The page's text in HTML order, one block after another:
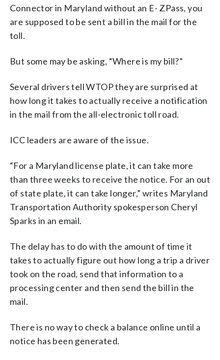
Connector in Maryland without an E- ZPass, you
are supposed to be sent a bill in the mail for the
toll.
But some may be asking, “Where is my bill?”
Several drivers tell WTOP they are surprised at
how long it takes to actually receive a notification
in the mail from the all-electronic toll road.
ICC leaders are aware of the issue.
“For a Maryland license plate, it can take more
than three weeks to receive the notice. For an out
of state plate, it can take longer,” writes Maryland
Transportation Authority spokesperson Cheryl
Sparks in an email.
The delay has to do with the amount of time it
takes to actually figure out how long a trip a driver
took on the road, send that information to a
processing center and then send the bill in the
mail.
There is no way to check a balance online until a
notice has been generated.